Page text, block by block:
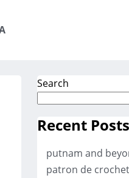
Search
Recent Posts
putnam and
patron de